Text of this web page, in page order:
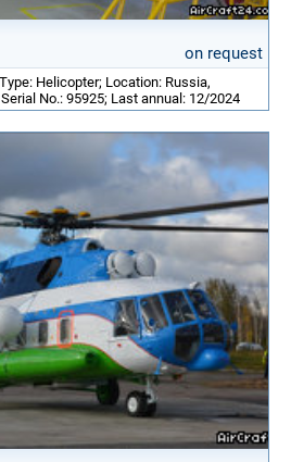
on request
Helicopter; Location: Russia,
No.: 95925; Last annual: 12/2024